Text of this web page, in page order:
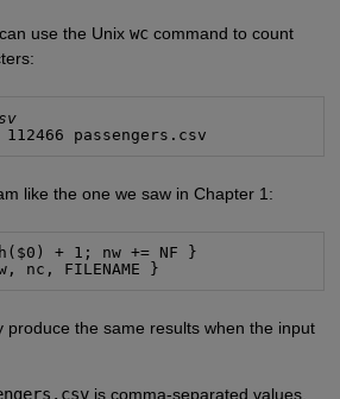
use the Unix wccommand to count
112466 passengers.csv
like the one we saw in Chapter 1:
+ 1; nw += NF }
nc, FILENAME }
produce the same results when the input
is comma-separated values.